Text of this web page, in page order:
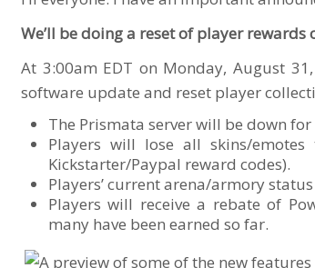
We’ll be doing a reset of player rewards
At 3:00am EDT on Monday, August
software update and reset player
The Prismata server will be down
Players will lose all skins/
Kickstarter/Paypal reward codes).
Players’ current arena/armory
Players will receive a rebate of
many have been earned so far.